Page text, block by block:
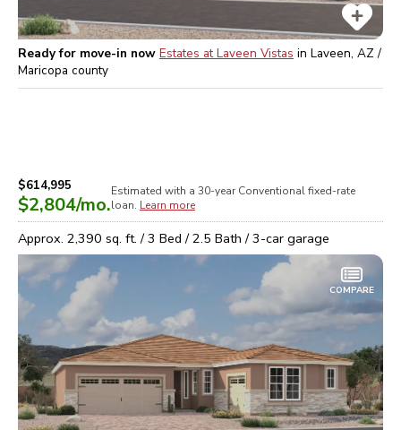
Ready for move-in now Estates at Laveen Vistas in Laveen, AZ /
Maricopa county
$614,995
$2,804/mo.
Estimated with a 30-year Conventionalfixed-rate
loan. Learn more
Approx. 2,390 sq. ft. /3 Bed /2.5 Bath /3-car garage
COMPARE